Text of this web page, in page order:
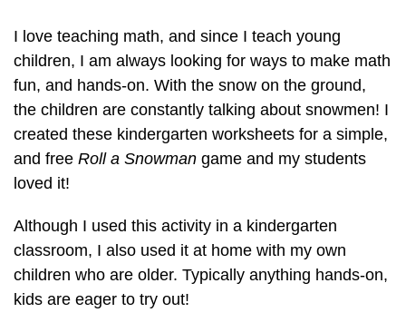
I love teaching math, and since I teach young
children, I am always looking for ways to make math
fun, and hands-on. With the snow on the ground,
the children are constantly talking about snowmen! I
created these kindergarten worksheets for a simple,
and free Roll a Snowman game and my students
loved it!
Although I used this activity in a kindergarten
classroom, I also used it at home with my own
children who are older. Typically anything hands-on,
kids are eager to try out!